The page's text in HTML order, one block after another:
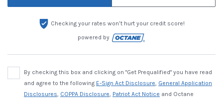
Checking your rates won’t hurt your credit score!
powered by
By checking this box and clicking on "Get Prequalified" you have read
and agree to the following E-Sign Act Disclosure, General Application
Disclosures, COPPA Disclosure, Patriot Act Notice and Octane